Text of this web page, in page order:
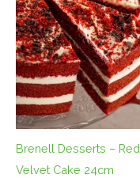
Brenell Desserts – Red
Velvet Cake 24cm